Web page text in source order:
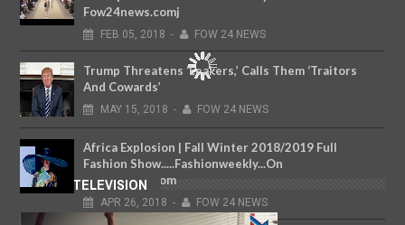
Fow24news.comj
FEB 05, 2018 - FOW 24 NEWS
Trump Threatens ‘Leakers,’ Calls Them ‘Traitors
And Cowards’
MAY 15, 2018 - FOW 24 NEWS
Africa Explosion | Fall Winter 2018/2019 Full
Fashion Show.....Fashionweekly...On
Fow24news.com
APR 26, 2018 - FOW 24 NEWS
FOW TELEVISION